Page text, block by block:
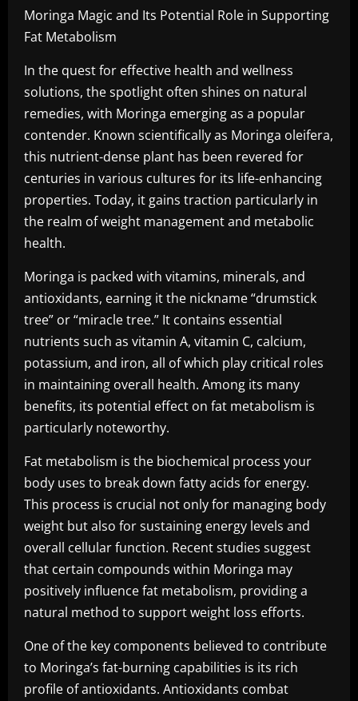
Moringa Magic and Its Potential Role in Supporting
Fat Metabolism
In the quest for effective health and wellness
solutions, the spotlight often shines on natural
remedies, with Moringa emerging as a popular
contender. Known scientifically as Moringa oleifera,
this nutrient-dense plant has been revered for
centuries in various cultures for its life-enhancing
properties. Today, it gains traction particularly in
the realm of weight management and metabolic
health.
Moringa is packed with vitamins, minerals, and
antioxidants, earning it the nickname “drumstick
tree” or “miracle tree.” It contains essential
nutrients such as vitamin A, vitamin C, calcium,
potassium, and iron, all of which play critical roles
in maintaining overall health. Among its many
benefits, its potential effect on fat metabolism is
particularly noteworthy.
Fat metabolism is the biochemical process your
body uses to break down fatty acids for energy.
This process is crucial not only for managing body
weight but also for sustaining energy levels and
overall cellular function. Recent studies suggest
that certain compounds within Moringa may
positively influence fat metabolism, providing a
natural method to support weight loss efforts.
One of the key components believed to contribute
to Moringa’s fat-burning capabilities is its rich
profile of antioxidants. Antioxidants combat